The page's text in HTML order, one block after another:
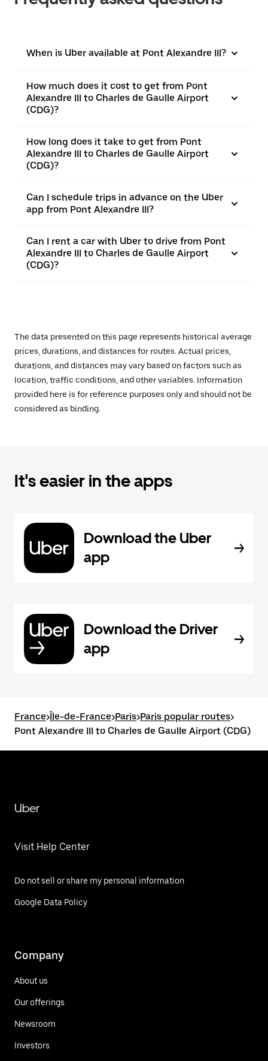
When is Uber available at Pont Alexandre III?
How much does it cost to get from Pont
Alexandre III to Charles de Gaulle Airport
(CDG)?
How long does it take to get from Pont
Alexandre III to Charles de Gaulle Airport
(CDG)?
Can I schedule trips in advance on the Uber
app from Pont Alexandre III?
Can I rent a car with Uber to drive from Pont
Alexandre III to Charles de Gaulle Airport
(CDG)?
The data presented on this page represents historical average
prices, durations, and distances for routes. Actual prices,
durations, and distances may vary based on factors such as
location, traffic conditions, and other variables. Information
provided here is for reference purposes only and should not be
considered as binding.
It's easier in the apps
Download the Uber
app
Download the Driver
app
France>Île-de-France>Paris>Paris popular routes>
Pont Alexandre III to Charles de Gaulle Airport (CDG)
Uber
Visit Help Center
Do not sell or share my personal information
Google Data Policy
Company
About us
Our offerings
Newsroom
Investors